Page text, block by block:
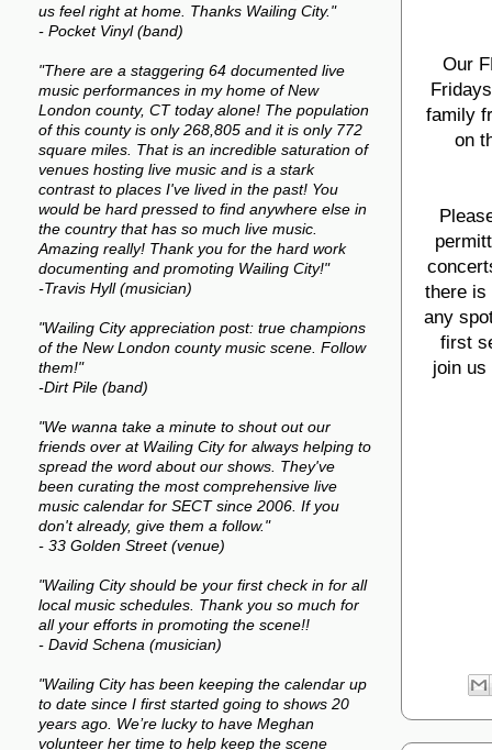
Our
family
on
there is
any
first
join us
us feel right at home. Thanks Wailing City."
- Pocket Vinyl (band)
"There are a staggering 64 documented live
music performances in my home of New
London county, CT today alone! The population
of this county is only 268,805 and it is only 772
square miles. That is an incredible saturation of
venues hosting live music and is a stark
contrast to places I've lived in the past! You
would be hard pressed to find anywhere else in
the country that has so much live music.
Amazing really! Thank you for the hard work
documenting and promoting Wailing City!"
-Travis Hyll (musician)
"Wailing City appreciation post: true champions
of the New London county music scene. Follow
them!"
-Dirt Pile (band)
"We wanna take a minute to shout out our
friends over at Wailing City for always helping to
spread the word about our shows. They've
been curating the most comprehensive live
music calendar for SECT since 2006. If you
don't already, give them a follow."
- 33 Golden Street (venue)
"Wailing City should be your first check in for all
local music schedules. Thank you so much for
all your efforts in promoting the scene!!
- David Schena (musician)
"Wailing City has been keeping the calendar up
to date since I first started going to shows 20
years ago. We’re lucky to have Meghan
volunteer her time to help keep the scene